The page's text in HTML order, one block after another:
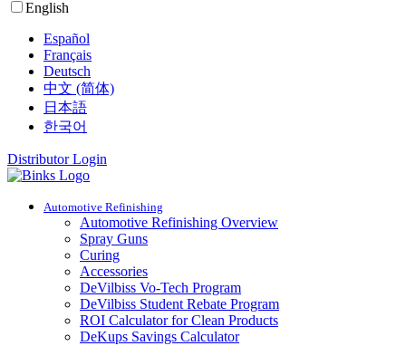
English
Español
Français
Deutsch
中文 (简体)
日本語
한국어
Distributor Login
Automotive Refinishing
Automotive Refinishing Overview
Spray Guns
Curing
Accessories
DeVilbiss Vo-Tech Program
DeVilbiss Student Rebate Program
ROI Calculator for Clean Products
DeKups Savings Calculator